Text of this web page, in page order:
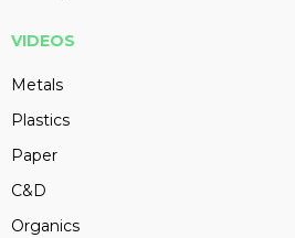
VIDEOS
Metals
Plastics
Paper
C&D
Organics